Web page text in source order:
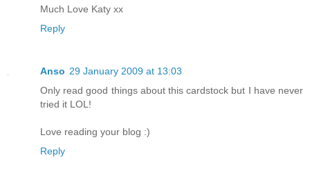
Much Love Katy xx
Reply
Anso 29 January 2009 at 13:03
Only read good things about this cardstock but I have never
tried it LOL!
Love reading your blog :)
Reply